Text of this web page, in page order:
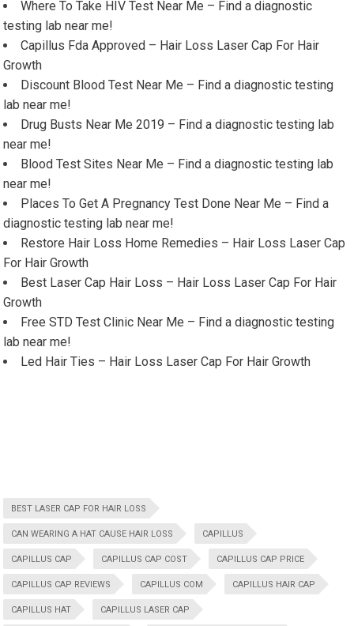
Where To Take HIV Test Near Me – Find a diagnostic
testing lab near me!
Capillus Fda Approved – Hair Loss Laser Cap For Hair
Growth
Discount Blood Test Near Me – Find a diagnostic testing
lab near me!
Drug Busts Near Me 2019 – Find a diagnostic testing lab
near me!
Blood Test Sites Near Me – Find a diagnostic testing lab
near me!
Places To Get A Pregnancy Test Done Near Me – Find a
diagnostic testing lab near me!
Restore Hair Loss Home Remedies – Hair Loss Laser Cap
For Hair Growth
Best Laser Cap Hair Loss – Hair Loss Laser Cap For Hair
Growth
Free STD Test Clinic Near Me – Find a diagnostic testing
lab near me!
Led Hair Ties – Hair Loss Laser Cap For Hair Growth
BEST LASER CAP FOR HAIR LOSS
CAN WEARING A HAT CAUSE HAIR LOSS CAPILLUS
CAPILLUS CAP CAPILLUS CAP COST CAPILLUS CAP PRICE
CAPILLUS CAP REVIEWS CAPILLUS COM CAPILLUS HAIR CAP
CAPILLUS HAT CAPILLUS LASER CAP